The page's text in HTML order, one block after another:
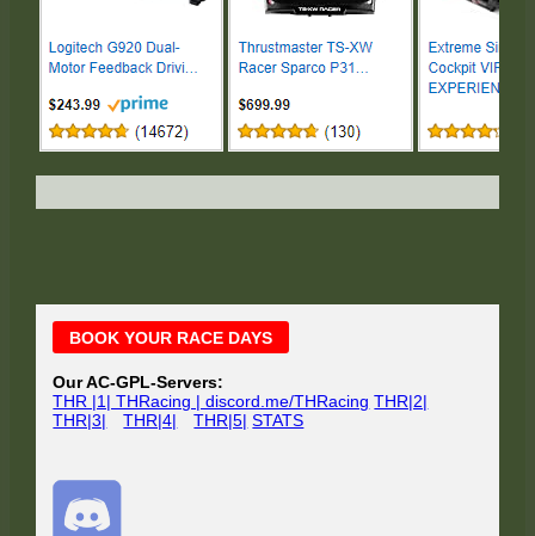
Main
Sidebar
BOOK YOUR RACE DAYS
Our AC-GPL-Servers:
THR |1| THRacing | discord.me/THRacing THR|2|
THR|3|
THR|4| THR|5| STATS